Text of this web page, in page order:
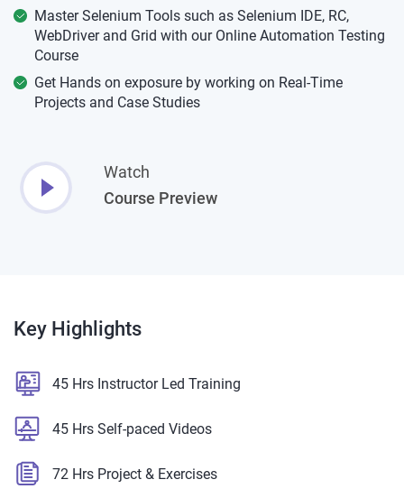
Master Selenium Tools such as Selenium IDE, RC,
WebDriver and Grid with our Online Automation Testing
Course
Get Hands on exposure by working on Real-Time
Projects and Case Studies
Watch
Course Preview
Key Highlights
45 Hrs Instructor Led Training
45 Hrs Self-paced Videos
72 Hrs Project & Exercises